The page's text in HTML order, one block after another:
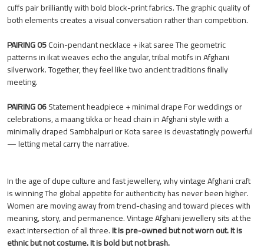
cuffs pair brilliantly with bold block-print fabrics. The graphic quality of
both elements creates a visual conversation rather than competition.
PAIRING 05Coin-pendant necklace + ikat saree The geometric
patterns in ikat weaves echo the angular, tribal motifs in Afghani
silverwork. Together, they feel like two ancient traditions finally
meeting.
PAIRING 06Statement headpiece + minimal drape For weddings or
celebrations, a maang tikka or head chain in Afghani style with a
minimally draped Sambhalpuri or Kota saree is devastatingly powerful
— letting metal carry the narrative.
In the age of dupe culture and fast jewellery, why vintage Afghani craft
is winning The global appetite for authenticity has never been higher.
Women are moving away from trend-chasing and toward pieces with
meaning, story, and permanence. Vintage Afghani jewellery sits at the
exact intersection of all three.It is pre-owned but not worn out. It is
ethnic but not costume. It is bold but not brash.